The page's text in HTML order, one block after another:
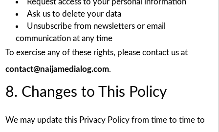
Request access to your personal information
Ask us to delete your data
Unsubscribe from newsletters or email
communication at any time
To exercise any of these rights, please contact us at
contact@naijamedialog.com.
8. Changes to This Policy
We may update this Privacy Policy from time to time to